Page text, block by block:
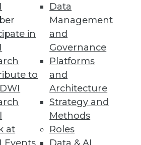
in
to
at
Data
Management
and
Governance
Platforms
and
Architecture
Strategy and
Methods
Roles
one with an emphasis